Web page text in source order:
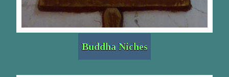
Buddha Niches